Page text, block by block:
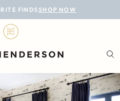
FINDS SHOP NOW